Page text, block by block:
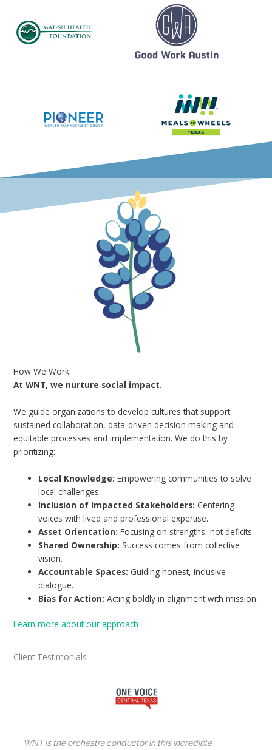
How We Work
At WNT, we nurture social impact.
We guide organizations to develop cultures that support
sustained collaboration, data-driven decision making and
equitable processes and implementation. We do this by
prioritizing:
Local Knowledge: Empowering communities to solve
local challenges.
Inclusion of Impacted Stakeholders: Centering
voices with lived and professional expertise.
Asset Orientation: Focusing on strengths, not deficits.
Shared Ownership: Success comes from collective
vision.
Accountable Spaces: Guiding honest, inclusive
dialogue.
Bias for Action: Acting boldly in alignment with mission.
Learn more about our approach
Client Testimonials
WNT is the orchestra conductor in this incredible